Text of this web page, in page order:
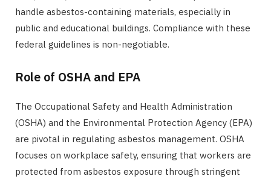
handle asbestos-containing materials, especially in
public and educational buildings. Compliance with these
federal guidelines is non-negotiable.
Role of OSHA and EPA
The Occupational Safety and Health Administration
(OSHA) and the Environmental Protection Agency (EPA)
are pivotal in regulating asbestos management. OSHA
focuses on workplace safety, ensuring that workers are
protected from asbestos exposure through stringent